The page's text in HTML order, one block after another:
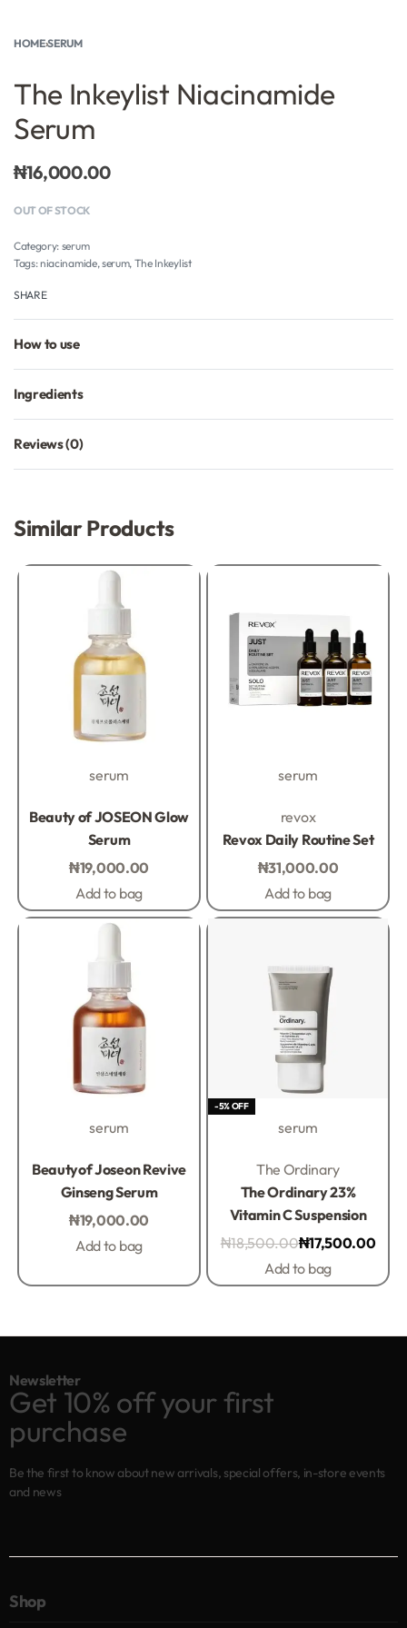
HOME›SERUM
The Inkeylist Niacinamide
Serum
₦16,000.00
OUT OF STOCK
Category: serum
Tags:niacinamide,serum, The Inkeylist
SHARE
How to use
Ingredients
Reviews (0)
Similar Products
serum
Beauty of JOSEON Glow
Serum
₦19,000.00
Add to bag
serum
revox
Revox Daily Routine Set
₦31,000.00
Add to bag
serum
Beautyof Joseon Revive
Ginseng Serum
₦19,000.00
Add to bag
-5% OFF
serum
The Ordinary
The Ordinary 23%
Vitamin C Suspension
₦18,500.00₦17,500.00
Add to bag
Newsletter
Get 10% off your first
purchase
Be the first to know about new arrivals, special offers, in-store events
and news
Shop